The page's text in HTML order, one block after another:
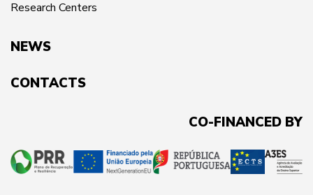
Research Centers
NEWS
CONTACTS
CO-FINANCED BY